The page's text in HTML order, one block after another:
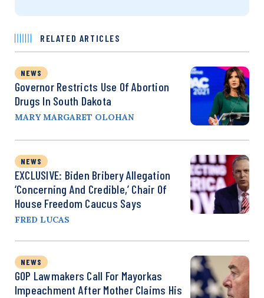
RELATED ARTICLES
NEWS
Governor Restricts Use Of Abortion
Drugs In South Dakota
MARY MARGARET OLOHAN
NEWS
EXCLUSIVE: Biden Bribery Allegation
‘Concerning And Credible,’ Chair Of
House Freedom Caucus Says
FRED LUCAS
NEWS
GOP Lawmakers Call For Mayorkas
Impeachment After Mother Claims His